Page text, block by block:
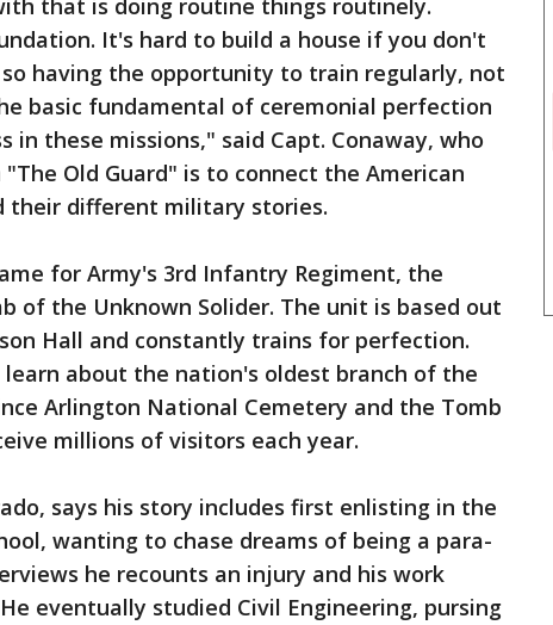
that is doing routine things routinely.
It's hard to build a house if you don't
having the opportunity to train regularly, not
basic fundamental of ceremonial perfection
in these missions," said Capt. Conaway, who
Old Guard" is to connect the American
their different military stories.
for Army's 3rd Infantry Regiment, the
of the Unknown Solider. The unit is based out
Hall and constantly trains for perfection.
learn about the nation's oldest branch of the
Arlington National Cemetery and the Tomb
millions of visitors each year.
says his story includes first enlisting in the
wanting to chase dreams of being a para-
he recounts an injury and his work
eventually studied Civil Engineering, pursing